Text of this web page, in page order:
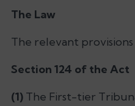
The Law
The relevant
Section 124 of the Act
(1) The First-tier